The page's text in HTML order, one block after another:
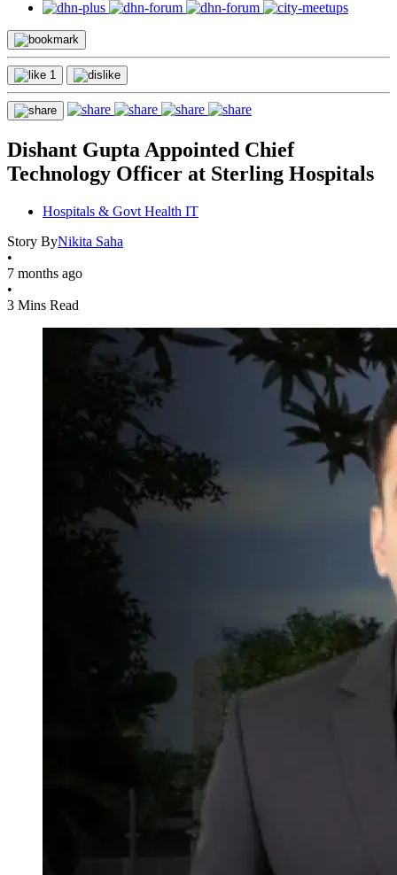
1
Dishant Gupta Appointed Chief
Technology Officer at Sterling Hospitals
Hospitals & Govt Health IT
Story ByNikita Saha
•
7 months ago
•
3 Mins Read